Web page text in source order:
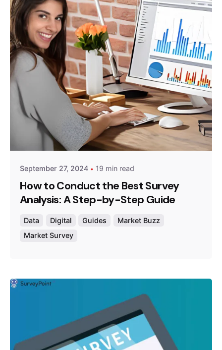
Posted by
Survey Point Team
September 27, 2024 19 min read
How to Conduct the Best Survey
Analysis: A Step-by-Step Guide
Data Digital Guides
Market Buzz
Market Survey